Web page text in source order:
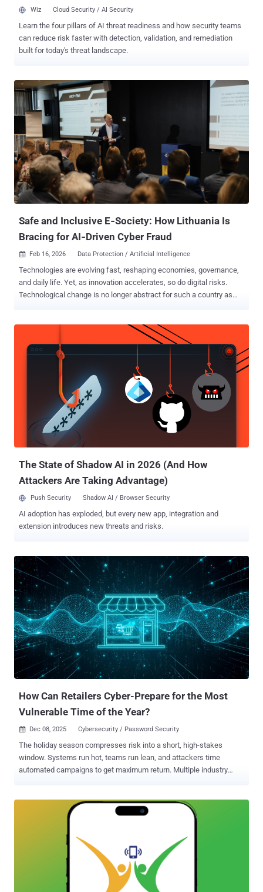
Wiz Cloud Security / AI Security
Learn the four pillars of AI threat readiness and how security teams
can reduce risk faster with detection, validation, and remediation
built for today's threat landscape.
Safe and Inclusive E‑Society: How Lithuania Is
Bracing for AI‑Driven Cyber Fraud
 Feb 16, 2026 Data Protection / Artificial Intelligence
Technologies are evolving fast, reshaping economies, governance,
and daily life. Yet, as innovation accelerates, so do digital risks.
Technological change is no longer abstract for such a country as
not only a technical challenge but a societal one – demanding the
cooperation of scientists, business leaders, and policymakers. In
Lithuania, this cooperation has taken a concrete form – the
government-funded national initiative . Coordinated by the
Innovation Agency Lithuania, the project aims to strengthen the
country’s e-security and digital resilience. Under this umbrella,
universities and companies with long-standing expertise are
working hand in hand to transform scientific knowledge into market-
ready, high-value innovations. Several of these solutions are already
being tested in real environments, for example, in public institutions
The State of Shadow AI in 2026 (And How
Attackers Are Taking Advantage)
Push Security Shadow AI / Browser Security
AI adoption has exploded, but every new app, integration and
extension introduces new threats and risks.
How Can Retailers Cyber-Prepare for the Most
Vulnerable Time of the Year?
 Dec 08, 2025 Cybersecurity / Password Security
The holiday season compresses risk into a short, high-stakes
window. Systems run hot, teams run lean, and attackers time
automated campaigns to get maximum return. Multiple industry
especially the weeks around Black Friday and Christmas. Why
holiday peaks amplify credential risk Credential stuffing and
leaked username/password lists are tested automatically against
retail login portals and mobile apps, and successful logins unlock
stored payment tokens, loyalty balances and shipping addresses.
These are assets that can be monetized immediately. Industry